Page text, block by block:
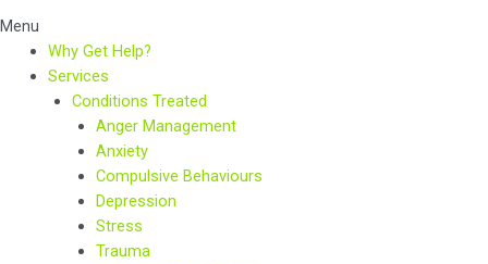
Menu
Why Get Help?
Services
Conditions Treated
Anger Management
Anxiety
Compulsive Behaviours
Depression
Stress
Trauma